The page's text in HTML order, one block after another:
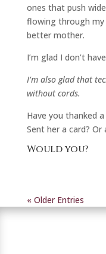
ones that push
flowing through my
better mother.
I’m glad I don’t
I’m also glad that
without cords.
Have you thanked
Sent her a card? Or
Would you?
« Older Entries